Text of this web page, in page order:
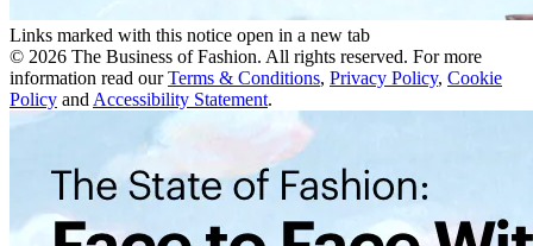
Links marked with this notice open in a new tab
© 2026 The Business of Fashion. All rights reserved. For more
information read our Terms & Conditions, Privacy Policy, Cookie
Policy and Accessibility Statement.